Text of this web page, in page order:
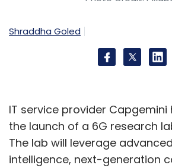
Shraddha Goled
IT service provider
the launch of a 6G research
The lab will leverage
intelligence, next-generation